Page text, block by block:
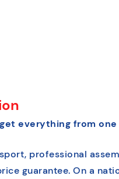
everything from one
professional
guarantee. On a